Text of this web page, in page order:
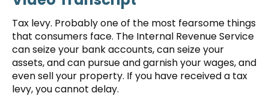
Tax levy. Probably one of the most fearsome things
that consumers face. The Internal Revenue Service
can seize your bank accounts, can seize your
assets, and can pursue and garnish your wages, and
even sell your property. If you have received a tax
levy, you cannot delay.